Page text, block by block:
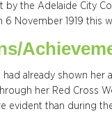
by the Adelaide City
6 November 1919 this
had already shown
her Red Cross
evident than during